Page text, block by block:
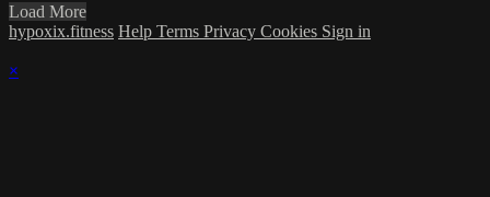
Load More
hypoxix.fitness Help Terms Privacy Cookies Sign in
×